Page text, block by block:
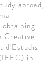
abroad,
Creative
d'Estudis
in